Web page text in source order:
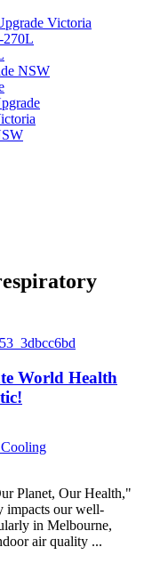
Victoria
270L
NSW
World Health
Planet, Our Health,"
impacts our well-
in Melbourne,
air quality ...